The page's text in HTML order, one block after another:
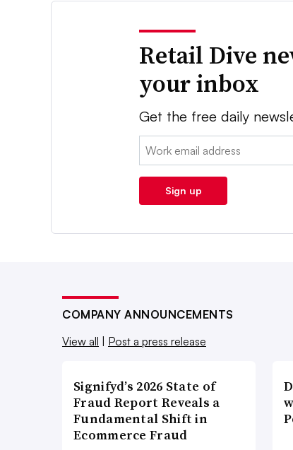
Retail Dive
your inbox
Get the free daily
Email:
Sign up
COMPANY ANNOUNCEMENTS
View all
Post a press release
Signifyd’s 2026 State of
Fraud Report Reveals a
Fundamental Shift in
Ecommerce Fraud